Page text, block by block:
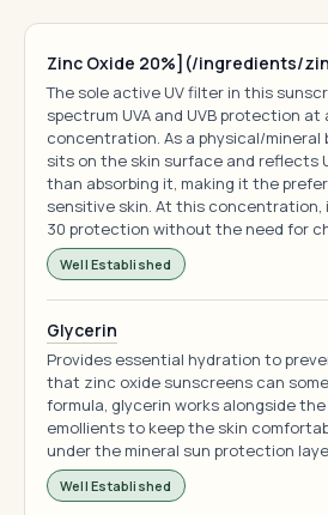
Zinc Oxide 20%](/ingredients/
The sole active UV filter in this
spectrum UVA and UVB protection at
concentration. As a physical/mineral
sits on the skin surface and reflects
than absorbing it, making it the
sensitive skin. At this concentration,
30 protection without the need for
Well Established
Glycerin
Provides essential hydration to
that zinc oxide sunscreens can
formula, glycerin works alongside
emollients to keep the skin
under the mineral sun protection
Well Established